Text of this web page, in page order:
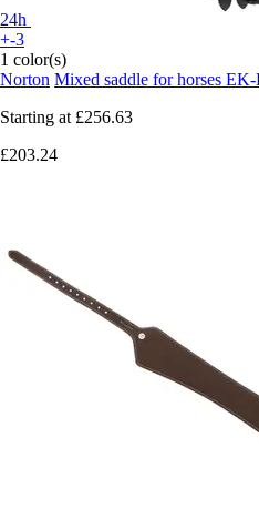
24h
+-3
1 color(s)
Norton Mixed saddle for horses EK-
Starting at £256.63
£203.24